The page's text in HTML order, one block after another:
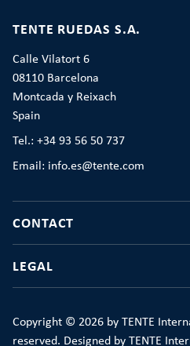
TENTE RUEDAS S.A.
Calle Vilatort 6
08110 Barcelona
Montcada y Reixach
Spain
Tel.: +34 93 56 50 737
Email: info.es@tente.com
CONTACT
LEGAL
Copyright © 2026 by TENTE
reserved. Designed by TENTE